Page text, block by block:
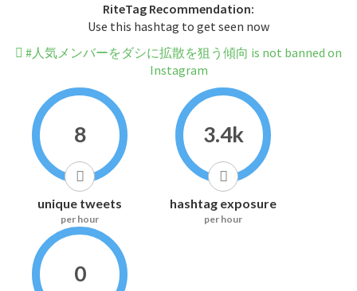
RiteTag Recommendation:
Use this hashtag to get seen now
#人気メンバーをダシに拡散を狙う傾向 is not banned on
Instagram
8
unique tweets
per hour
3.4k
hashtag exposure
per hour
0